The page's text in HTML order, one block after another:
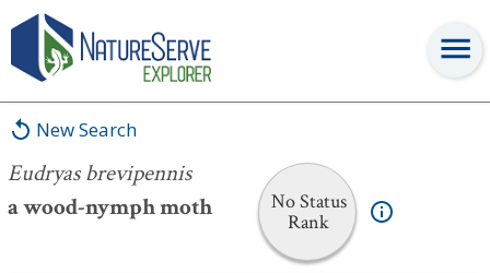
New Search
Eudryas brevipennis
a wood-nymph moth
No Status
Rank
Eudryas brevipennis